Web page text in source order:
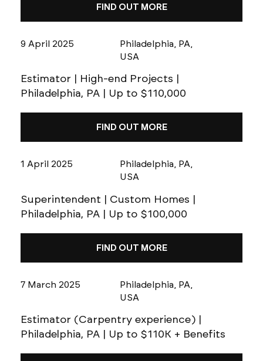
FIND OUT MORE
9 April 2025
Philadelphia, PA,
USA
Estimator | High-end Projects |
Philadelphia, PA | Up to $110,000
FIND OUT MORE
1 April 2025
Philadelphia, PA,
USA
Superintendent | Custom Homes |
Philadelphia, PA | Up to $100,000
FIND OUT MORE
7 March 2025
Philadelphia, PA,
USA
Estimator (Carpentry experience) |
Philadelphia, PA | Up to $110K + Benefits